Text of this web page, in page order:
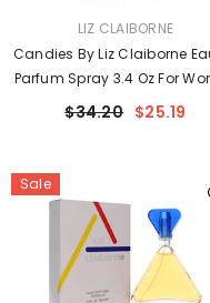
LIZ CLAIBORNE
Candies By Liz Claiborne
Parfum Spray 3.4 Oz For
$34.20 $25.19
Sale